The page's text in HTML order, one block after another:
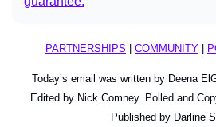
PARTNERSHIPS COMMUNITY
Today’s email was written by Deena
Edited by Nick Comney. Polled and
Published by Darline